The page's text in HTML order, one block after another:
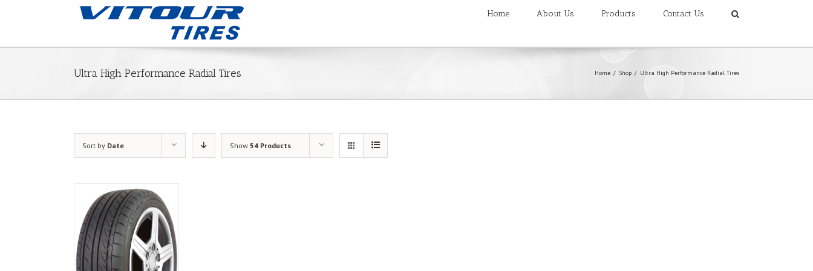
Home About Us Products Contact Us
Ultra High Performance Radial Tires Home / Shop / Ultra High Performance Radial Tires
Sort by Date Show 54 Products